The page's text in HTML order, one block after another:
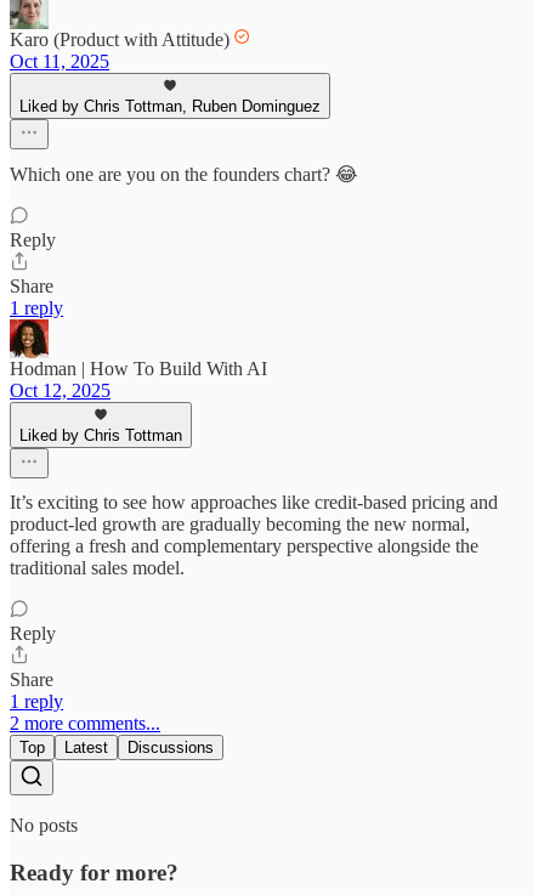
Karo (Product with Attitude)
Oct 11, 2025
Liked by Chris Tottman, Ruben Dominguez
Which one are you on the founders chart? 😂
Reply
Share
1 reply
Hodman | How To Build With AI
Oct 12, 2025
Liked by Chris Tottman
It’s exciting to see how approaches like credit-based pricing and
product-led growth are gradually becoming the new normal,
offering a fresh and complementary perspective alongside the
traditional sales model.
Reply
Share
1 reply
2 more comments...
Top Latest Discussions
No posts
Ready for more?